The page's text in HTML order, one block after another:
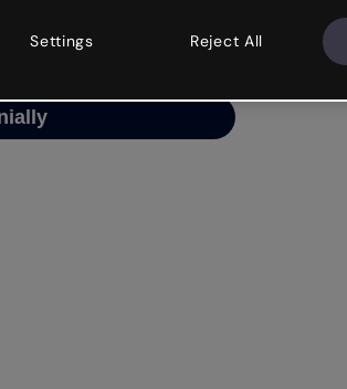
and try your luck
Settings Reject All